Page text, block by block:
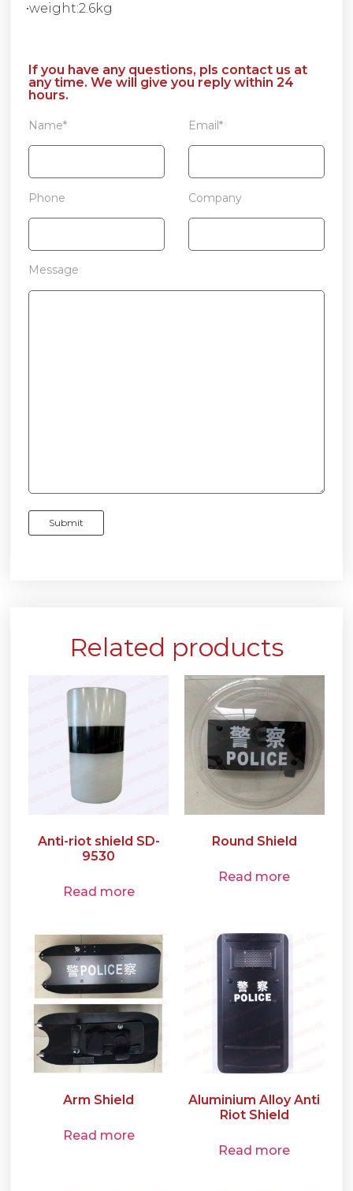
•weight:2.6kg
If you have any questions, pls contact us at
any time. We will give you reply within 24
hours.
Name* Email*
Phone Company
Message
Related products
Anti-riot shield SD-
9530
Read more
Round Shield
Read more
Arm Shield
Read more
Aluminium Alloy Anti
Riot Shield
Read more